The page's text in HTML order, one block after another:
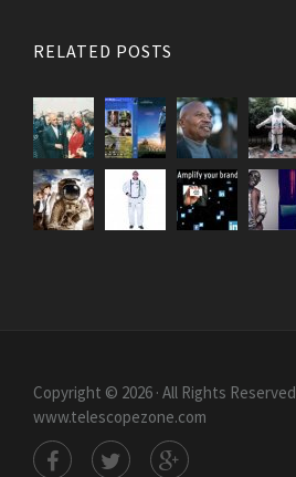
RELATED POSTS
Copyright © 2026 · All Rights Reserved |
www.telescopezone.com